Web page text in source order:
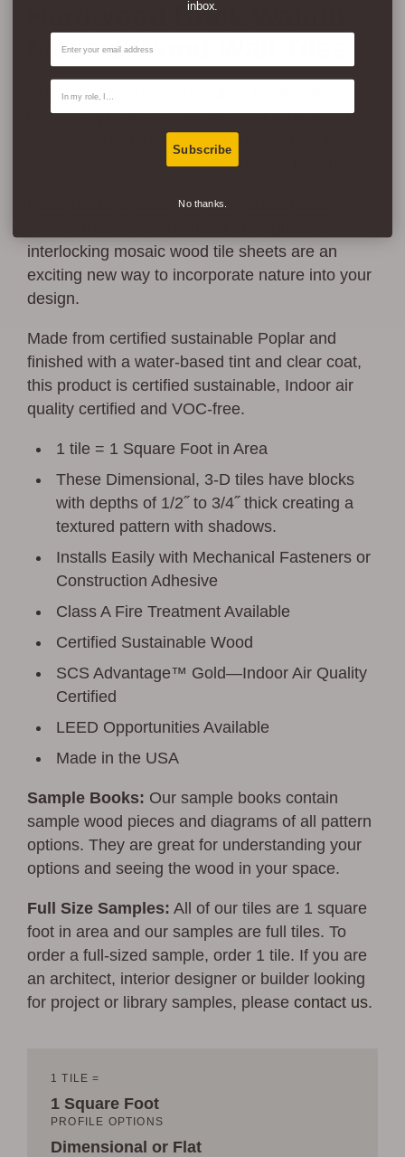
Hardwood Brick Walnut
Mosaic Wood Wall Tiles
Our Walnut Brick wood wall and ceiling tiles
bring a sophisticated dimensional walnut look to
a space. The dark tiles gain drama and interest
from the shadows created by the tile pattern.
Hand-made in Michigan using sustainable
interlocking mosaic wood tile sheets are an
exciting new way to incorporate nature into your
design.
Made from certified sustainable Poplar and
finished with a water-based tint and clear coat,
this product is certified sustainable, Indoor air
quality certified and VOC-free.
1 tile = 1 Square Foot in Area
These Dimensional, 3-D tiles have blocks
with depths of 1/2˝ to 3/4˝ thick creating a
textured pattern with shadows.
Installs Easily with Mechanical Fasteners or
Construction Adhesive
Class A Fire Treatment Available
Certified Sustainable Wood
SCS Advantage™ Gold—Indoor Air Quality
Certified
LEED Opportunities Available
Made in the USA
Sample Books: Our sample books contain
sample wood pieces and diagrams of all pattern
options. They are great for understanding your
options and seeing the wood in your space.
Full Size Samples: All of our tiles are 1 square
foot in area and our samples are full tiles. To
order a full-sized sample, order 1 tile. If you are
an architect, interior designer or builder looking
for project or library samples, pleasecontact us.
1 TILE =
1 Square Foot
PROFILE OPTIONS
Dimensional or Flat
inbox.
Email
Contact Type
Subscribe
No thanks.